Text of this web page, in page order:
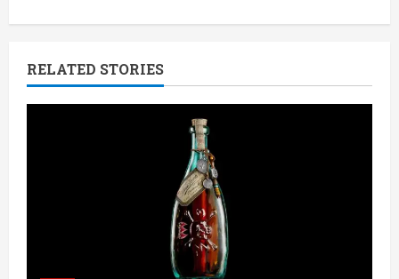
u
RELATED STORIES